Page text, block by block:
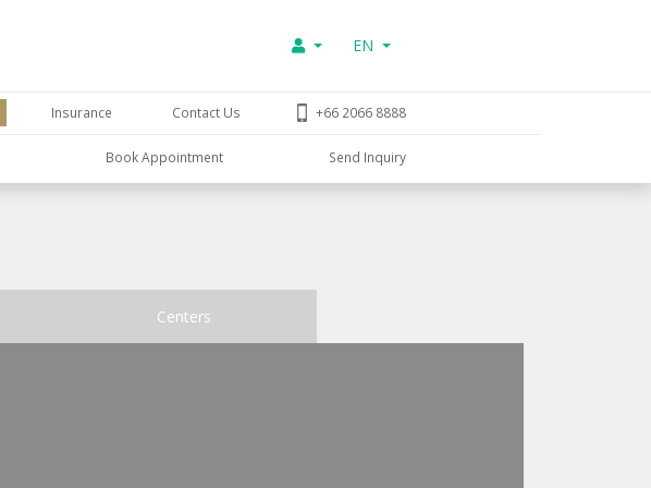
EN
Insurance Contact Us +66 2066 8888
Book Appointment Send Inquiry
Centers